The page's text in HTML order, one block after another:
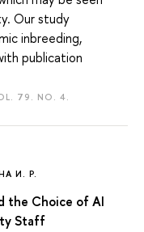
Our study
inbreeding,
publication
79. NO. 4.
И. Р.
the Choice of AI
Staff